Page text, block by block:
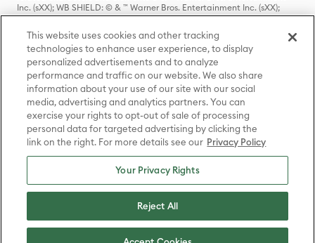
Inc. (sXX); WB SHIELD: © & ™ Warner Bros. Entertainment Inc. (sXX);
HOUSE OF THE DRAGON, GAME OF THRONES, and all related
characters and elements © & ™ Home Box Office, Inc. (sXX); CHILLING
ADVENTURES OF SABRINA, RIVERDALE © & ™ Warner Bros.
Entertainment Inc. Archie Comics and all related characters and
elements © & ™ Archie Comic Publications, Inc. Used with permission.
(sXX); SEINFELD and all related characters and elements © & ™ Castle
Rock Entertainment. (sXX); TED LASSO © & ™ Warner Bros.
Entertainment Inc. & Universal Television LLC (sXX); THE HOBBIT: AN
UNEXPECTED JOURNEY, THE HOBBIT: THE DESOLATION OF SMAUG,
THE HOBBIT: THE BATTLE OF THE FIVE ARMIES, THE LORD OF THE
RINGS: THE FELLOWSHIP OF THE RING, THE LORD OF THE RINGS: THE
TWO TOWERS, THE LORD OF THE RINGS: THE RETURN OF THE KING
and the names of the characters, items, events and places therein are
TM of The Saul Zaentz Company d/b/a Middle-earth Enterprises
under license to New Line Productions, Inc. (sXX), © Warner Bros.
Entertainment Inc. All rights reserved; WHERE THE WILD THINGS ARE
Entertainment Inc. (sXX); WIZARDING WORLD and all related
trademarks, characters, names, and indicia are © & ™ Warner Bros.
This website uses cookies and other tracking
technologies to enhance user experience, to display
personalized advertisements and to analyze
performance and traffic on our website. We also share
information about your use of our site with our social
media, advertising and analytics partners. You can
exercise your rights to opt-out of sale of processing
personal data for targeted advertising by clicking the
link on the right. For more details see our Privacy Policy
Your Privacy Rights
Reject All